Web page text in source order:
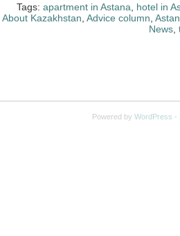
Tags: apartment in Astana
hotel in
About Kazakhstan Advice column
News
Powered by WordPress -